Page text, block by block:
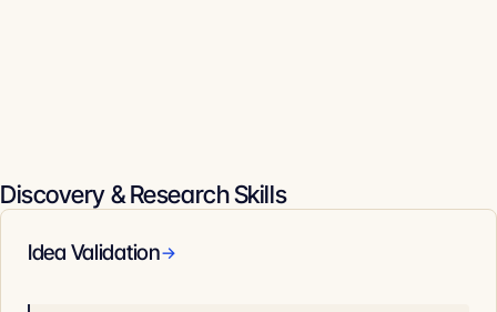
Discovery & Research Skills
Idea Validation→